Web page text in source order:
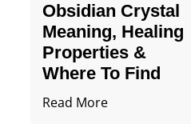
Obsidian Crystal​
Meaning, Healing
Properties &
Where To Find
Read More